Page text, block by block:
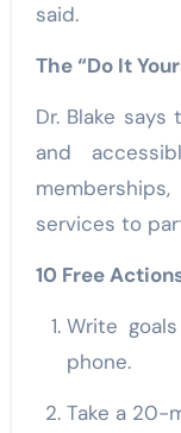
said.
The “Do It
Dr. Blake
and
services to
10 Free
Write goals in a notebook instead of on a
phone.
Take a